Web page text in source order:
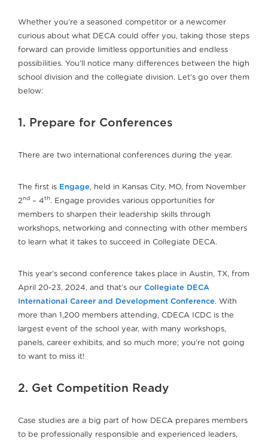
Whether you’re a seasoned competitor or a newcomer
curious about what DECA could offer you, taking those steps
forward can provide limitless opportunities and endless
possibilities. You’ll notice many differences between the high
school division and the collegiate division. Let’s go over them
below:
1. Prepare for Conferences
There are two international conferences during the year.
The first is Engage, held in Kansas City, MO, from November
2nd – 4th. Engage provides various opportunities for
members to sharpen their leadership skills through
workshops, networking and connecting with other members
to learn what it takes to succeed in Collegiate DECA.
This year’s second conference takes place in Austin, TX, from
April 20-23, 2024, and that’s our Collegiate DECA
International Career and Development Conference. With
more than 1,200 members attending, CDECA ICDC is the
largest event of the school year, with many workshops,
panels, career exhibits, and so much more; you’re not going
to want to miss it!
2. Get Competition Ready
Case studies are a big part of how DECA prepares members
to be professionally responsible and experienced leaders,